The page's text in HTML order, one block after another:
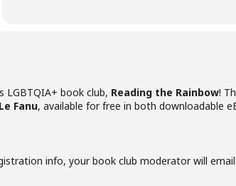
LGBTQIA+ book club, Reading the Rainbow!
Fanu, available for free in both downloadable
info, your book club moderator will